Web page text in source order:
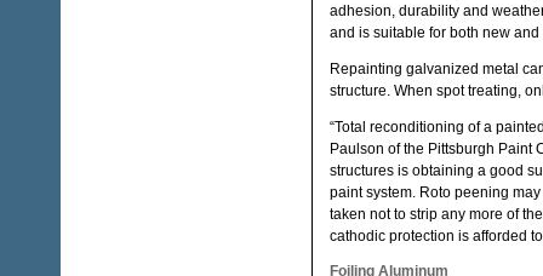
adhesion, durability and
and is suitable for both new
Repainting galvanized metal
structure. When spot treating,
“Total reconditioning of a
Paulson of the Pittsburgh Paint
structures is obtaining a good
paint system. Roto peening
taken not to strip any more of
cathodic protection is afforded
Foiling Aluminum